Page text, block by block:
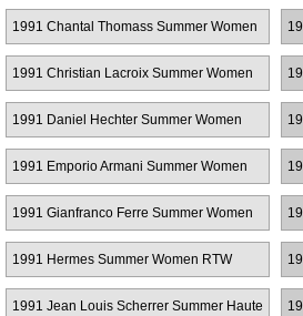
1991 Chantal Thomass Summer Women
RTW
1991 Christian Lacroix Summer Women
RTW
1991 Daniel Hechter Summer Women
RTW
1991 Emporio Armani Summer Women
RTW
1991 Gianfranco Ferre Summer Women
RTW
1991 Hermes Summer Women RTW
1991 Jean Louis Scherrer Summer Haute